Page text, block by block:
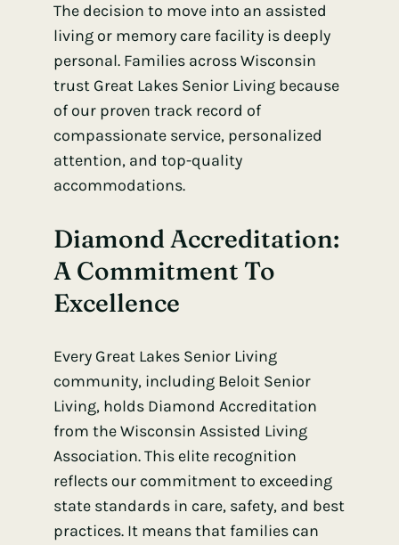
The decision to move into an assisted
living or memory care facility is deeply
personal. Families across Wisconsin
trust Great Lakes Senior Living because
of our proven track record of
compassionate service, personalized
attention, and top-quality
accommodations.
Diamond Accreditation:
A Commitment To
Excellence
Every Great Lakes Senior Living
community, including Beloit Senior
Living, holds Diamond Accreditation
from the Wisconsin Assisted Living
Association. This elite recognition
reflects our commitment to exceeding
state standards in care, safety, and best
practices. It means that families can